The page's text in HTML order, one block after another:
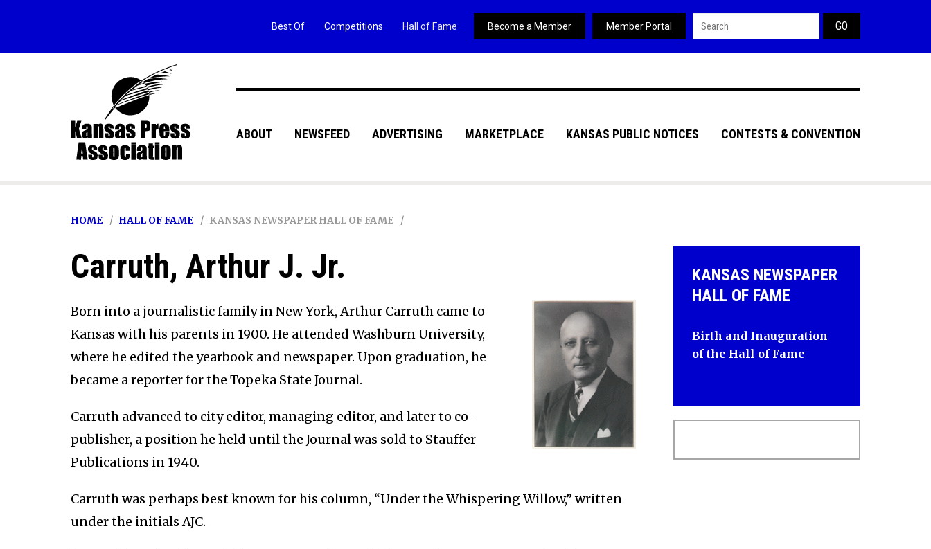
ABOUT NEWSFEED ADVERTISING MARKETPLACE KANSAS PUBLIC NOTICES CONTESTS & CONVENTION
Best Of Competitions Hall of Fame Become a Member Member Portal Search form
HOME HALL OF FAME KANSAS NEWSPAPER HALL OF FAME
Carruth, Arthur J. Jr.
Born into a journalistic family in New York, Arthur Carruth came to
Kansas with his parents in 1900. He attended Washburn University,
where he edited the yearbook and newspaper. Upon graduation, he
became a reporter for the Topeka State Journal.
Carruth advanced to city editor, managing editor, and later to co-
publisher, a position he held until the Journal was sold to Stauffer
Publications in 1940.
Carruth was perhaps best known for his column, “Under the Whispering Willow,” written
under the initials AJC.
KANSAS NEWSPAPER
HALL OF FAME
Birth and Inauguration
of the Hall of Fame